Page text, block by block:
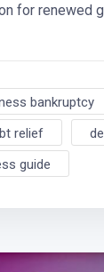
for renewed
bankruptcy
relief
guide